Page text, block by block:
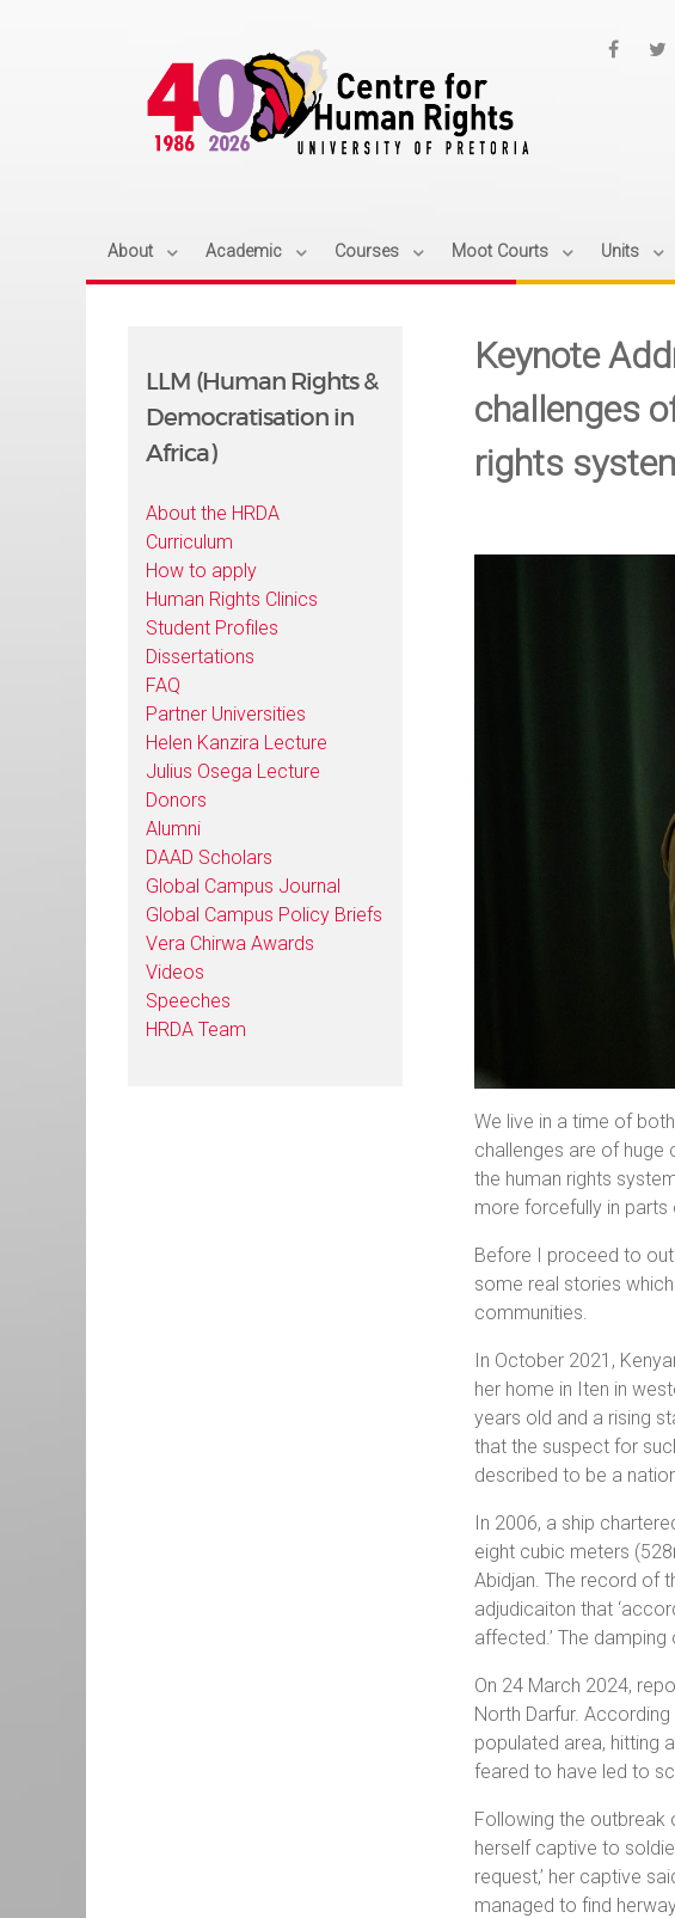
About Academic Courses Moot Courts Units
LLM (Human Rights &
Democratisation in
Africa)
About the HRDA
Curriculum
How to apply
Human Rights Clinics
Student Profiles
Dissertations
FAQ
Partner Universities
Helen Kanzira Lecture
Julius Osega Lecture
Donors
Alumni
DAAD Scholars
Global Campus Journal
Global Campus Policy Briefs
Vera Chirwa Awards
Videos
Speeches
HRDA Team
Keynote
challenges
rights
We live in a time of
challenges are of huge
the human rights
more forcefully in
Before I proceed to
some real stories
communities.
In October 2021,
her home in Iten in
years old and a rising
that the suspect for
described to be a
In 2006, a ship
eight cubic meters
Abidjan. The record of
adjudicaiton that
affected.’ The
On 24 March 2024,
North Darfur.
populated area, hitting
feared to have led to
Following the outbreak
herself captive to
request,’ her captive
managed to find